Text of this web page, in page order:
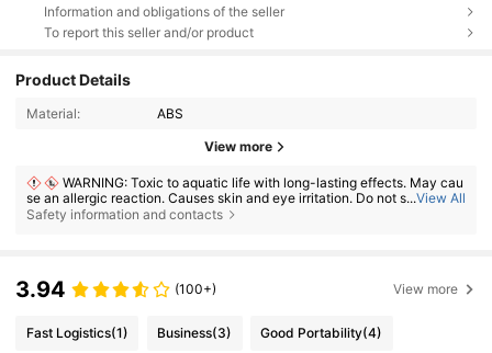
Information and obligations of the seller
To report this seller and/or product
Product Details
Material: ABS
View more
WARNING: Toxic to aquatic life with long-lasting effects. May cau
se an allergic reaction. Causes skin and eye irritation. Do not swallow. If
ingested, seek medical advice immediately and show the container or l
...View All
Safety information and contacts
3.94 (100+) View more
Fast Logistics(1) Business(3) Good Portability(4)